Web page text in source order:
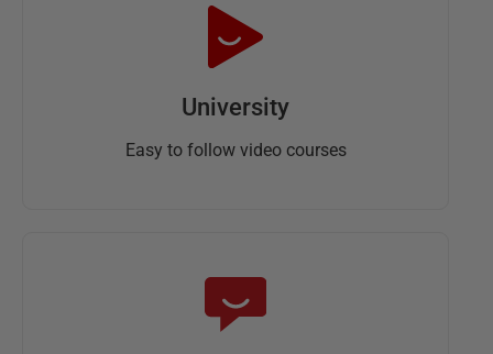
University
Easy to follow video courses